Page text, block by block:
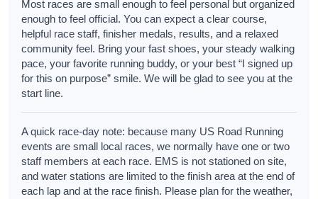
Most races are small enough to feel personal but organized
enough to feel official. You can expect a clear course,
helpful race staff, finisher medals, results, and a relaxed
community feel. Bring your fast shoes, your steady walking
pace, your favorite running buddy, or your best “I signed up
for this on purpose” smile. We will be glad to see you at the
start line.
A quick race-day note: because many US Road Running
events are small local races, we normally have one or two
staff members at each race. EMS is not stationed on site,
and water stations are limited to the finish area at the end of
each lap and at the race finish. Please plan for the weather,